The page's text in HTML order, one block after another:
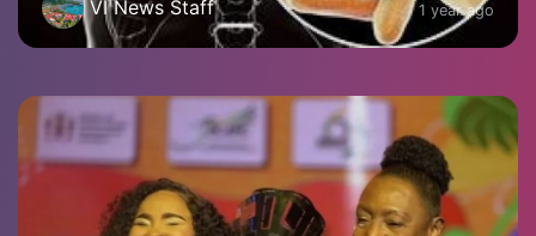
VI News Staff 1 year ago